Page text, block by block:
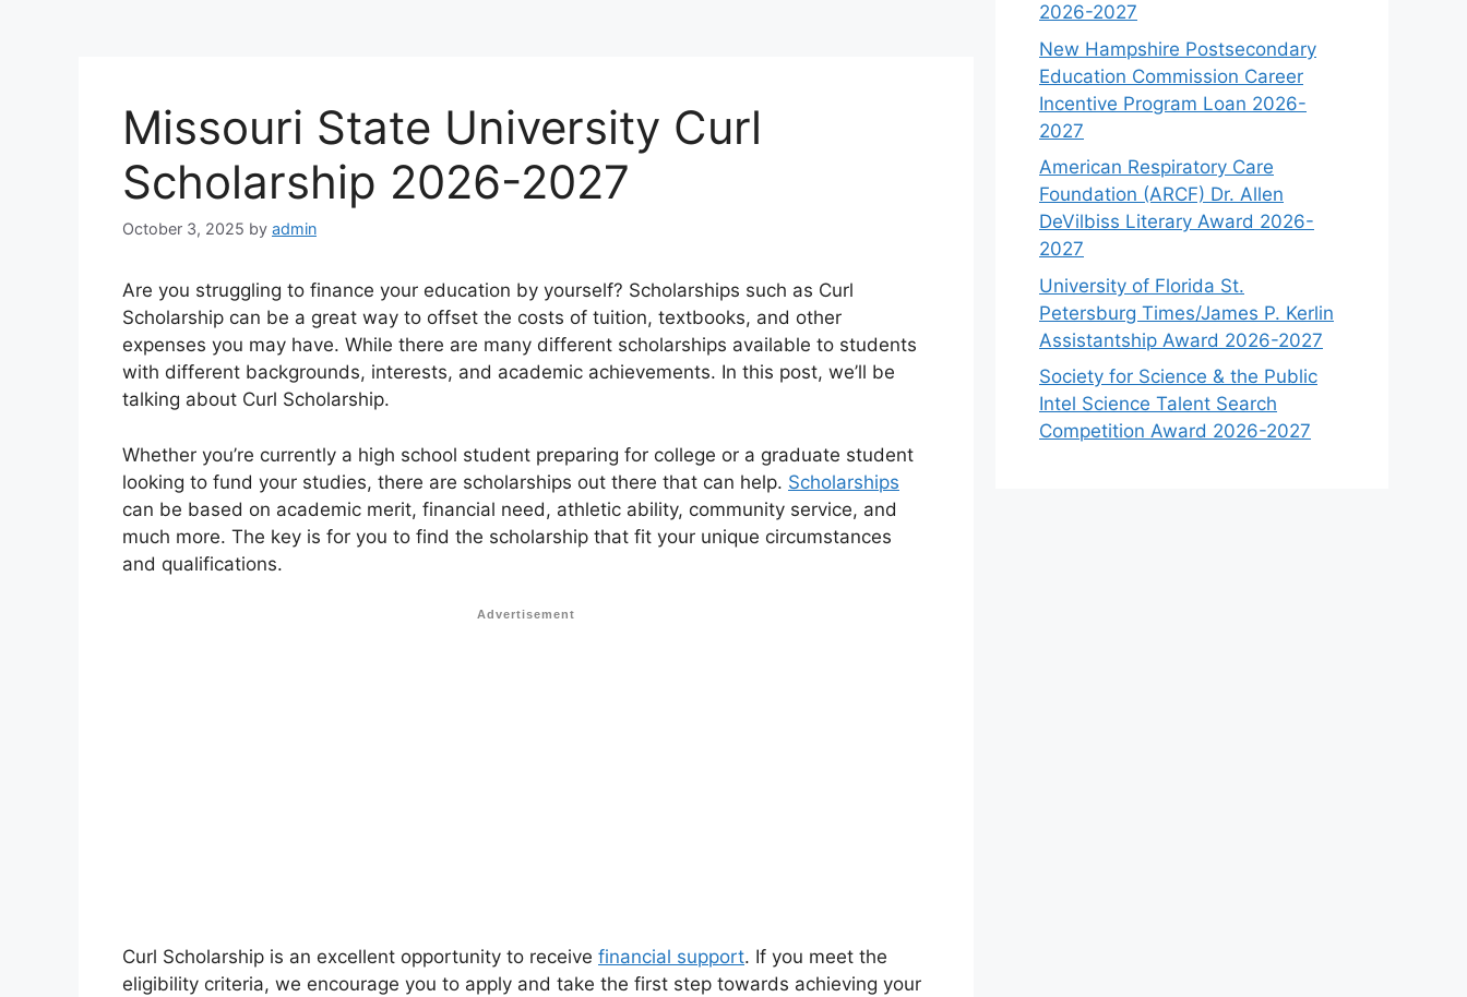
Missouri State University Curl
Scholarship 2026-2027
October 3, 2025 by admin
Are you struggling to finance your education by yourself? Scholarships such as Curl
Scholarship can be a great way to offset the costs of tuition, textbooks, and other
expenses you may have. While there are many different scholarships available to students
with different backgrounds, interests, and academic achievements. In this post, we’ll be
talking about Curl Scholarship.
Whether you’re currently a high school student preparing for college or a graduate student
looking to fund your studies, there are scholarships out there that can help. Scholarships
can be based on academic merit, financial need, athletic ability, community service, and
much more. The key is for you to find the scholarship that fit your unique circumstances
and qualifications.
Advertisement
Curl Scholarship is an excellent opportunity to receive financial support. If you meet the
eligibility criteria, we encourage you to apply and take the first step towards achieving your
2026-2027
New Hampshire Postsecondary
Education Commission Career
Incentive Program Loan 2026-
2027
American Respiratory Care
Foundation (ARCF) Dr. Allen
DeVilbiss Literary Award 2026-
2027
University of Florida St.
Petersburg Times/James P. Kerlin
Assistantship Award 2026-2027
Society for Science & the Public
Intel Science Talent Search
Competition Award 2026-2027